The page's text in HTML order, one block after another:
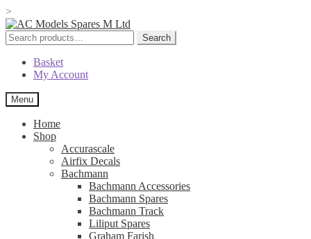
>
Skip
to
navigation
Skip
to
content
Search
for:
Search
Basket
My Account
Menu
Home
Shop
Accurascale
Airfix Decals
Bachmann
Bachmann Accessories
Bachmann Spares
Bachmann Track
Liliput Spares
Graham Farish